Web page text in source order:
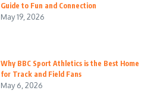
Guide to Fun and Connection
May 19, 2026
Why BBC Sport Athletics is the Best Home
for Track and Field Fans
May 6, 2026